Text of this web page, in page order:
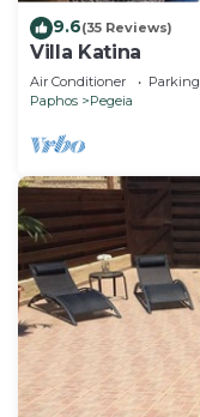
9.6(35 Reviews)
Villa Katina
Air Conditioner Parking
Paphos
Pegeia